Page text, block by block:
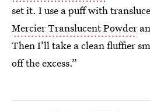
set it. I use a puff with
Mercier Translucent Powder
Then I’ll take a clean fluffier
off the excess.”